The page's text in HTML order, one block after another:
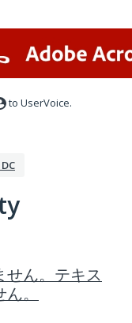
to UserVoice.
せん。テキス
。